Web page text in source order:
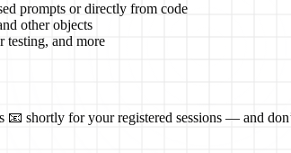
prompts or directly from code
other objects
testing, and more
shortly for your registered sessions — and